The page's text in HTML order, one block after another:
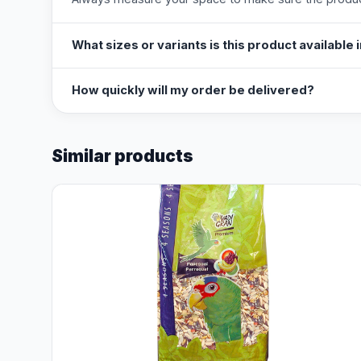
What sizes or variants is this product available
How quickly will my order be delivered?
Similar products